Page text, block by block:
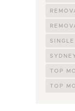
TOP
TOP